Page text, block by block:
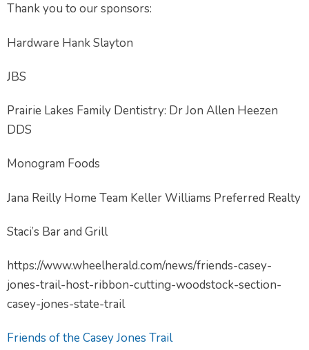
Thank you to our sponsors:
Hardware Hank Slayton
JBS
Prairie Lakes Family Dentistry: Dr Jon Allen Heezen
DDS
Monogram Foods
Jana Reilly Home Team Keller Williams Preferred Realty
Staci’s Bar and Grill
https://www.wheelherald.com/news/friends-casey-
jones-trail-host-ribbon-cutting-woodstock-section-
casey-jones-state-trail
Friends of the Casey Jones Trail